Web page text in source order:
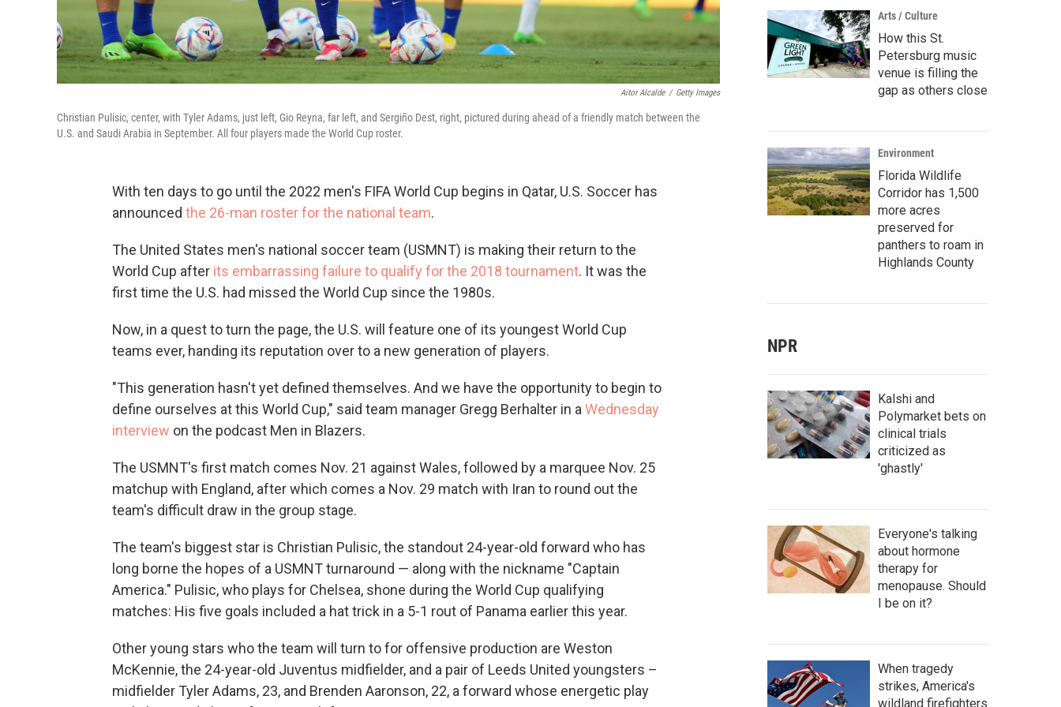
Aitor Alcalde / Getty Images
Christian Pulisic, center, with Tyler Adams, just left, Gio Reyna, far left, and Sergiño Dest, right, pictured during ahead of a friendly match between the
U.S. and Saudi Arabia in September. All four players made the World Cup roster.
With ten days to go until the 2022 men's FIFA World Cup begins in Qatar, U.S. Soccer has
announced the 26-man roster for the national team.
The United States men's national soccer team (USMNT) is making their return to the
World Cup after its embarrassing failure to qualify for the 2018 tournament. It was the
first time the U.S. had missed the World Cup since the 1980s.
Now, in a quest to turn the page, the U.S. will feature one of its youngest World Cup
teams ever, handing its reputation over to a new generation of players.
"This generation hasn't yet defined themselves. And we have the opportunity to begin to
define ourselves at this World Cup," said team manager Gregg Berhalter in aWednesday
interview on the podcast Men in Blazers.
The USMNT's first match comes Nov. 21 against Wales, followed by a marquee Nov. 25
matchup with England, after which comes a Nov. 29 match with Iran to round out the
team's difficult draw in the group stage.
The team's biggest star is Christian Pulisic, the standout 24-year-old forward who has
long borne the hopes of a USMNT turnaround — along with the nickname "Captain
America." Pulisic, who plays for Chelsea, shone during the World Cup qualifying
matches: His five goals included a hat trick in a 5-1 rout of Panama earlier this year.
Other young stars who the team will turn to for offensive production are Weston
McKennie, the 24-year-old Juventus midfielder, and a pair of Leeds United youngsters –
midfielder Tyler Adams, 23, and Brenden Aaronson, 22, a forward whose energetic play
Arts / Culture
How this St.
Petersburg music
venue is filling the
gap as others close
Environment
Florida Wildlife
Corridor has 1,500
more acres
preserved for
panthers to roam in
Highlands County
NPR
Kalshi and
Polymarket bets on
clinical trials
criticized as
'ghastly'
Everyone's talking
about hormone
therapy for
menopause. Should
I be on it?
When tragedy
strikes, America's
wildland firefighters